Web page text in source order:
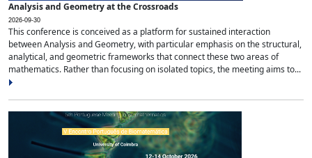
Analysis and Geometry at the Crossroads
2026-09-30
This conference is conceived as a platform for sustained interaction
between Analysis and Geometry, with particular emphasis on the structural,
analytical, and geometric frameworks that connect these two areas of
mathematics. Rather than focusing on isolated topics, the meeting aims to...